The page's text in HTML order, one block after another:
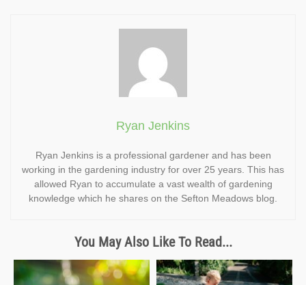
Ryan Jenkins
Ryan Jenkins is a professional gardener and has been
working in the gardening industry for over 25 years. This has
allowed Ryan to accumulate a vast wealth of gardening
knowledge which he shares on the Sefton Meadows blog.
You May Also Like To Read...